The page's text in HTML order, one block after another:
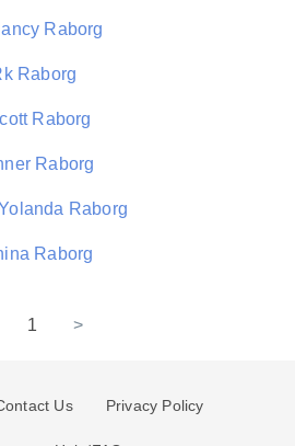
Raborg
Raborg
Raborg
Raborg
Raborg
Raborg
1 >
Us Privacy Policy